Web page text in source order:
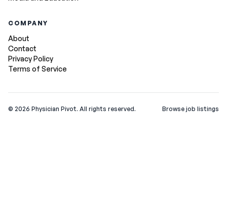
COMPANY
About
Contact
Privacy Policy
Terms of Service
© 2026 Physician Pivot. All rights reserved. Browse job listings